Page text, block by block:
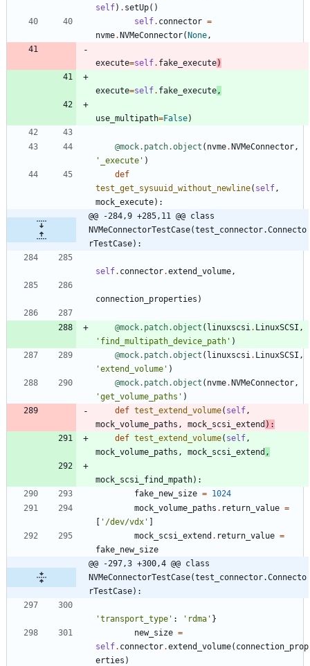
self) . setUp( )
self. connector =
nvme. NVMeConnector( None,
execute=self. fake_execute)
execute=self. fake_execute,
use_multipath=False)
@mock.patch.object ( nvme. NVMeConnector,
'
_execute ' )
def
test_get_sysuuid_without_newline( self,
mock_execute) :
@@ -284,9 +285,11 @@ class
NVMeConnectorTestCase(test_connector.Connecto
rTestCase):
self. connector.extend_volume,
connection_properties )
@mock.patch.object ( linuxscsi. LinuxSCSI ,
' find_multipath_device_path ' )
@mock.patch.object ( linuxscsi. LinuxSCSI ,
'extend_volume ' )
@mock.patch.object ( nvme. NVMeConnector,
'get_volume_paths ' )
def test_extend_volume( self,
mock_volume_paths , mock_scsi_extend ) :
def test_extend_volume( self,
mock_volume_paths , mock_scsi_extend ,
mock_scsi_find_mpath) :
fake_new_size = 1024
mock_volume_paths . return_value =
' /dev/vdx '
mock_scsi_extend . return_value =
fake_new_size
@@ -297,3 +300,4 @@ class
NVMeConnectorTestCase(test_connector.Connecto
rTestCase):
'transport_type ' : ' rdma ' }
new_size =
self. connector.extend_volume( connection_prop
erties )